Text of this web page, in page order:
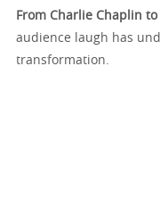
From Charlie Chaplin to
audience laugh has
transformation.